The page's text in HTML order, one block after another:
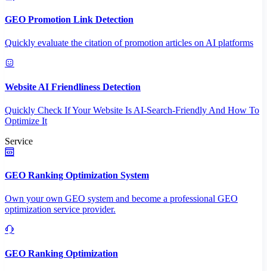
GEO Promotion Link Detection
Quickly evaluate the citation of promotion articles on AI platforms
Website AI Friendliness Detection
Quickly Check If Your Website Is AI-Search-Friendly And How To
Optimize It
Service
GEO Ranking Optimization System
Own your own GEO system and become a professional GEO
optimization service provider.
GEO Ranking Optimization